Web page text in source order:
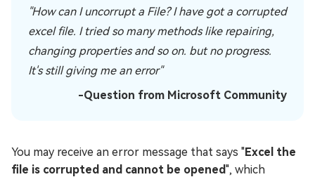
"How can I uncorrupt a File? I have got a corrupted
excel file. I tried so many methods like repairing,
changing properties and so on. but no progress.
It's still giving me an error"
-Question from Microsoft Community
You may receive an error message that says "Excel the
file is corrupted and cannot be opened", which